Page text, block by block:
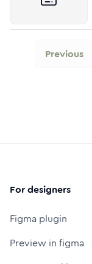
Previous
For designers
Figma plugin
Preview in figma